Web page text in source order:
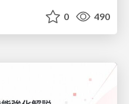
0 490